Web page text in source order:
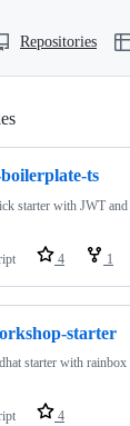
Repositories
ts
starter with JWT
4 1
starter
starter with
4